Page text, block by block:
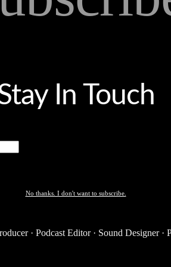
In Touch
No thanks. I don't want to subscribe.
· Podcast Editor · Sound Designer ·